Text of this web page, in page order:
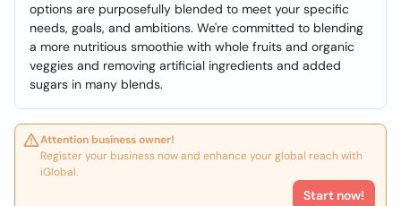
options are purposefully blended to meet your specific
needs, goals, and ambitions. We're committed to blending
a more nutritious smoothie with whole fruits and organic
veggies and removing artificial ingredients and added
sugars in many blends.
Attention business owner!
Register your business now and enhance your global reach with
iGlobal.
Start now!